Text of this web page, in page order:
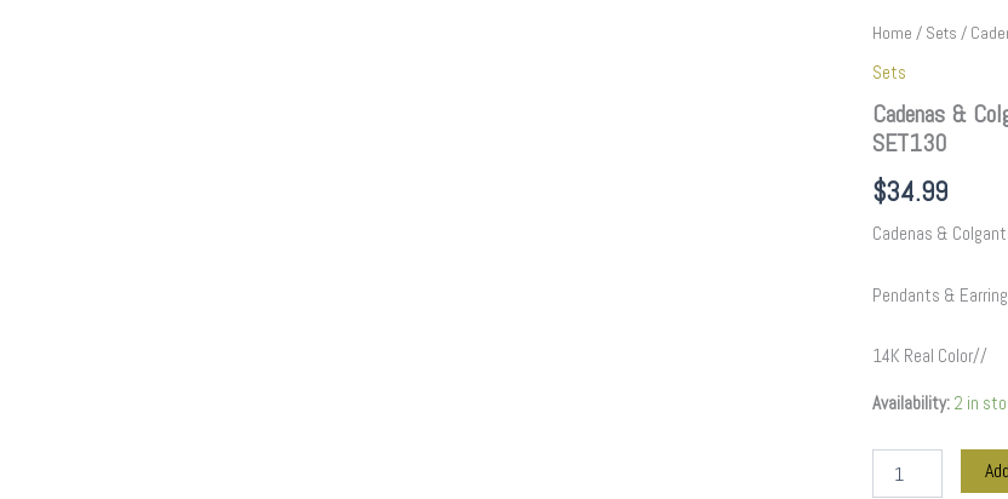
Home / Sets /
Sets
Cadenas &
SET130
$34.99
Cadenas &
Pendants &
14K Real Color//
Availability: 2 in
Cadenas
Colgantes/
Chain
W/
Pendants&Earrings/
14K
Real
Color//